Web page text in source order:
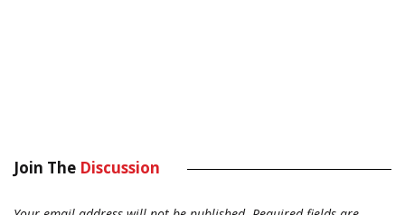
Join The Discussion